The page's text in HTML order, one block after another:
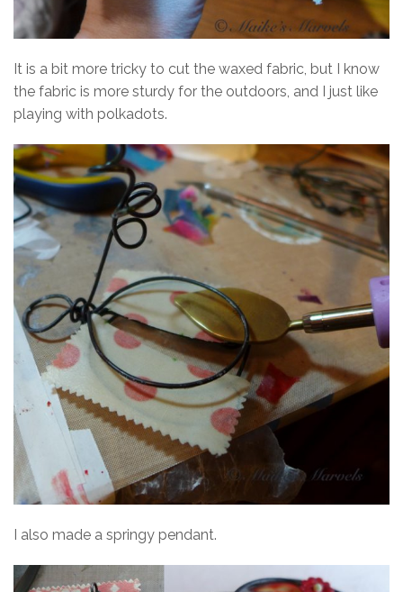
It is a bit more tricky to cut the waxed fabric, but I know
the fabric is more sturdy for the outdoors, and I just like
playing with polkadots.
I also made a springy pendant.